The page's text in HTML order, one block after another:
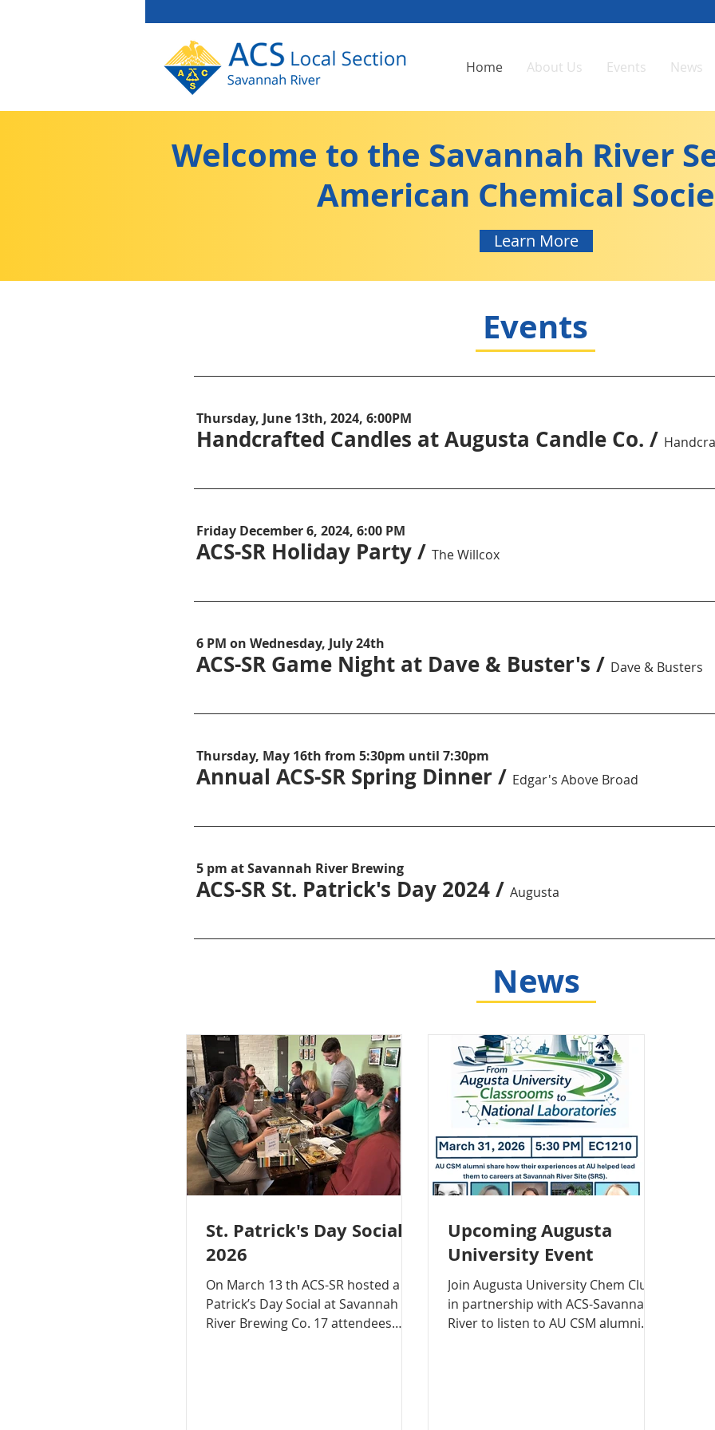
Home About Us Events News
Welcome to the Savannah River
American Chemical
Learn More
Thursday, June 13th, 2024, 6:00PM
Handcrafted Candles at Augusta Candle Co. /
Friday December 6, 2024, 6:00 PM
ACS-SR Holiday Party/ The Willcox
6 PM on Wednesday, July 24th
ACS-SR Game Night at Dave & Buster's / Dave & Busters
Thursday, May 16th from 5:30pm until 7:30pm
Annual ACS-SR Spring Dinner/ Edgar's Above Broad
5 pm at Savannah River Brewing
ACS-SR St. Patrick's Day 2024/ Augusta
Events
News
St. Patrick's Day Social
2026
On March 13 th ACS-SR hosted a St.
Patrick’s Day Social at Savannah
River Brewing Co. 17 attendees
Upcoming Augusta
University Event
Join Augusta University Chem Club
in partnership with ACS-Savannah
River to listen to AU CSM alumni